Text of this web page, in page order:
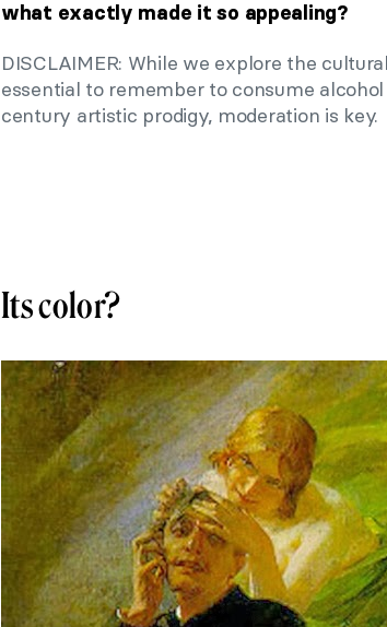
what exactly made it so appealing?
DISCLAIMER: While we explore the
essential to remember to consume
century artistic prodigy, moderation is key.
Its color?